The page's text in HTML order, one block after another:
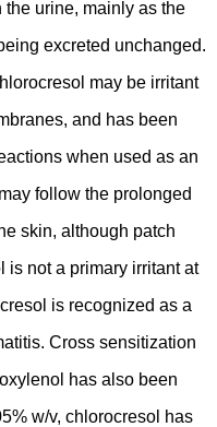
urine, mainly as the
excreted unchanged.
may be irritant
and has been
when used as an
follow the prolonged
skin, although patch
is not a primary irritant at
is recognized as a
Cross sensitization
has also been
w/v, chlorocresol has